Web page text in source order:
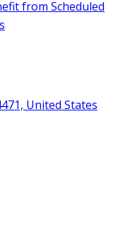
from Scheduled
United States